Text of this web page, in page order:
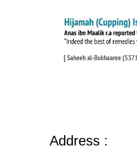
Address :